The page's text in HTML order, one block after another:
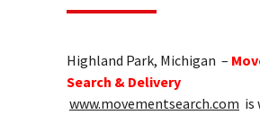
Highland Park, Michigan –
Search & Delivery
www.movementsearch.com is